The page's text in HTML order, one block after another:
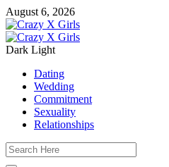
August 6, 2026
Dark Light
Dating
Wedding
Commitment
Sexuality
Relationships